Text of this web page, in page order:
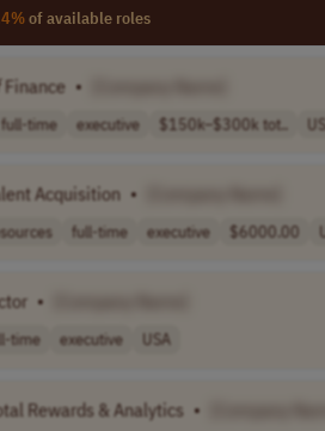
of available roles
Finance •
full-time executive $150k–$300k tot..
Acquisition •
full-time executive $6000.00
•
time executive USA
Rewards & Analytics •